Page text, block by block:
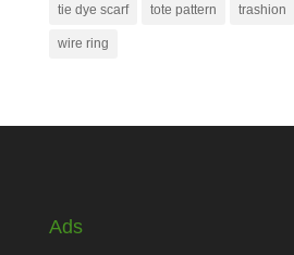
tie dye scarf tote pattern trashion
wire ring
Ads